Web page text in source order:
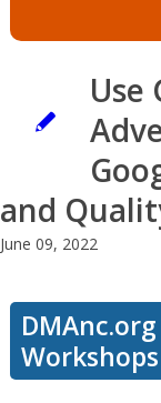
Use
and
June 09, 2022
Workshops